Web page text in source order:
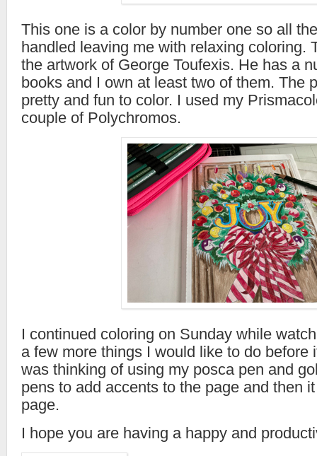
This one is a color by number one so all
handled leaving me with relaxing coloring.
the artwork of George Toufexis. He has a
books and I own at least two of them. The
pretty and fun to color. I used my
couple of Polychromos.
I continued coloring on Sunday while
a few more things I would like to do before
was thinking of using my posca pen and
pens to add accents to the page and then
page.
I hope you are having a happy and